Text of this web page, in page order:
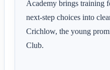
Academy brings training
next-step choices into
Crichlow, the young
Club.